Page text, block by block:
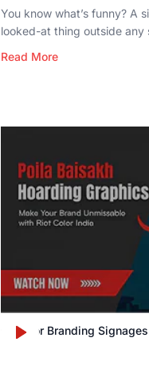
You know what’s funny? A
looked-at thing outside any
Read More
Outdoor Branding